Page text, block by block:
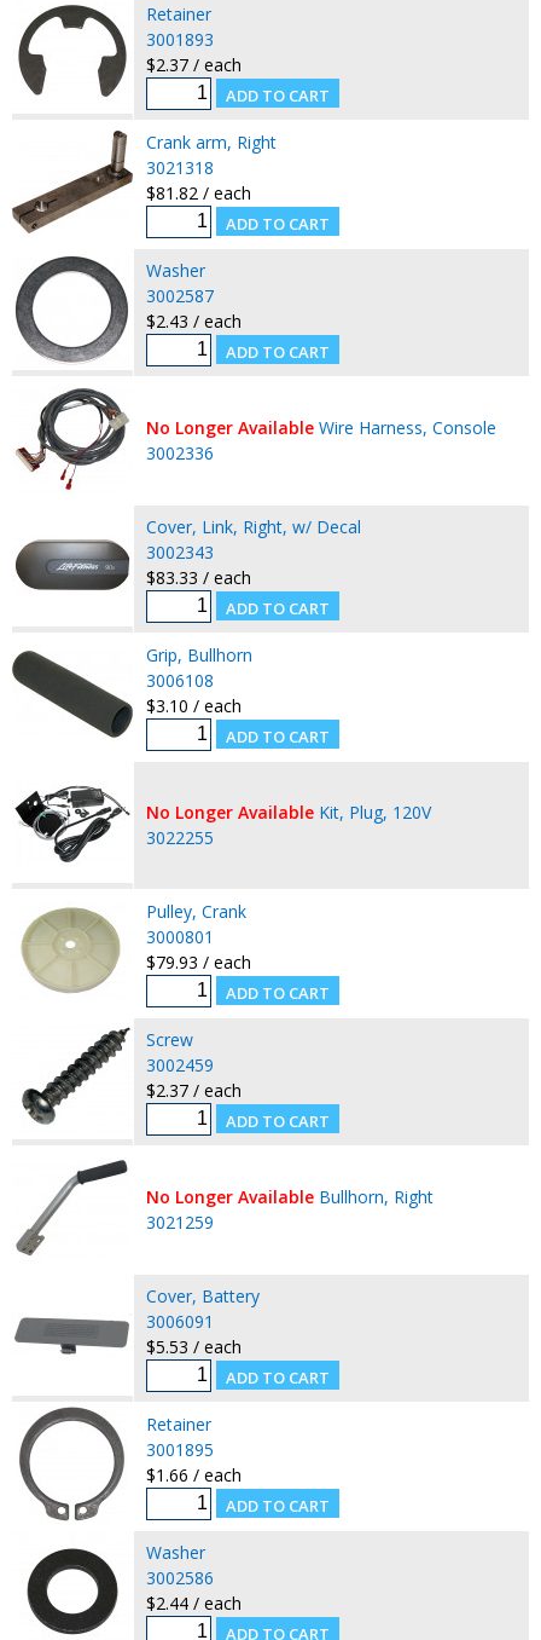
Retainer
3001893
$2.37 / each
Crank arm, Right
3021318
$81.82 / each
Washer
3002587
$2.43 / each
No Longer Available Wire Harness, Console
3002336
Cover, Link, Right, w/ Decal
3002343
$83.33 / each
Grip, Bullhorn
3006108
$3.10 / each
No Longer Available Kit, Plug, 120V
3022255
Pulley, Crank
3000801
$79.93 / each
Screw
3002459
$2.37 / each
No Longer Available Bullhorn, Right
3021259
Cover, Battery
3006091
$5.53 / each
Retainer
3001895
$1.66 / each
Washer
3002586
$2.44 / each